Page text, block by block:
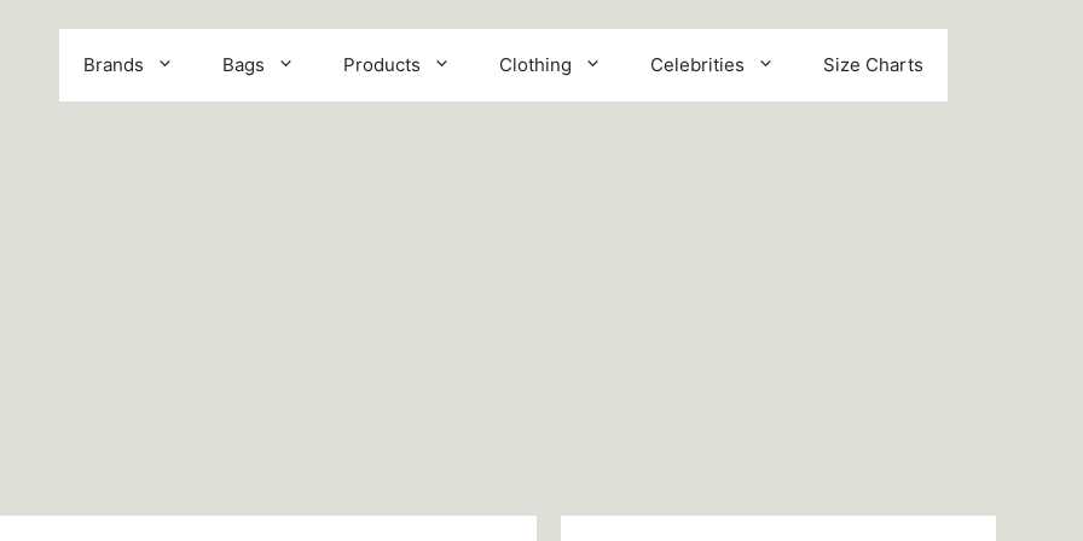
Brands Bags Products Clothing Celebrities Size Charts